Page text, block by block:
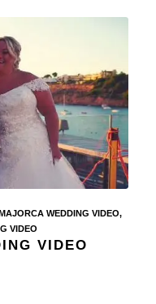
WEDDING VIDEO,
VIDEO
VIDEO